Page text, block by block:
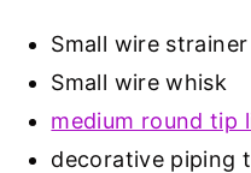
Small wire strainer
Small wire whisk
medium round tip
decorative piping